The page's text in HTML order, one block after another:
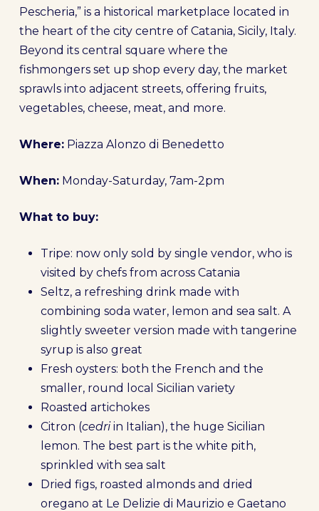
Pescheria,” is a historical marketplace located in
the heart of the city centre of Catania, Sicily, Italy.
Beyond its central square where the
fishmongers set up shop every day, the market
sprawls into adjacent streets, offering fruits,
vegetables, cheese, meat, and more.
Where:Piazza Alonzo di Benedetto
When:Monday-Saturday, 7am-2pm
What to buy:
Tripe: now only sold by single vendor, who is
visited by chefs from across Catania
Seltz, a refreshing drink made with
combining soda water, lemon and sea salt. A
slightly sweeter version made with tangerine
syrup is also great
Fresh oysters: both the French and the
smaller, round local Sicilian variety
Roasted artichokes
Citron (cedriin Italian), the huge Sicilian
lemon. The best part is the white pith,
sprinkled with sea salt
Dried figs, roasted almonds and dried
oregano at Le Delizie di Maurizio e Gaetano